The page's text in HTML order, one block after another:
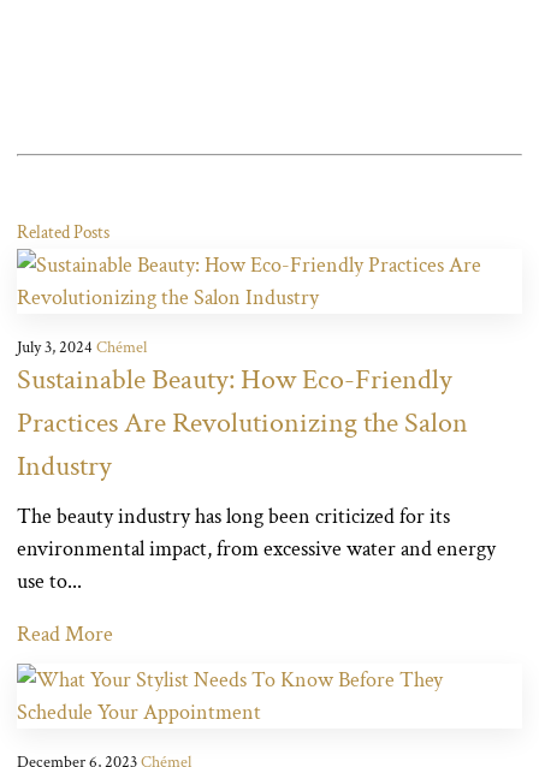
Related Posts
July 3, 2024 Chémel
Sustainable Beauty: How Eco-Friendly
Practices Are Revolutionizing the Salon
Industry
The beauty industry has long been criticized for its
environmental impact, from excessive water and energy
use to...
Read More
December 6, 2023Chémel